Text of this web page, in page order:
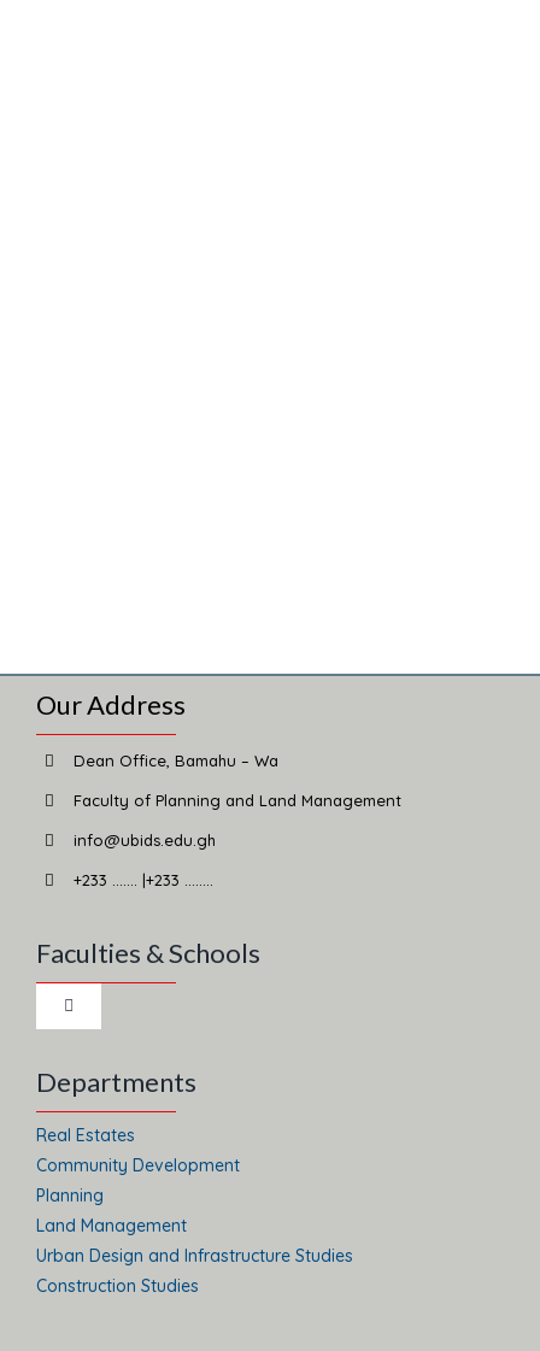
Our Address
Dean Office, Bamahu – Wa
Faculty of Planning and Land Management
info@ubids.edu.gh
+233 ……. |+233 ……..
Faculties & Schools
Toggle
School of Law
Faculty of Social Science and Arts
Departments
Real Estates
Community Development
Planning
Land Management
Urban Design and Infrastructure Studies
Construction Studies